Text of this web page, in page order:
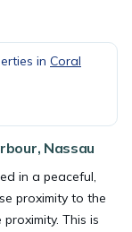
in Coral
Nassau
in a peaceful,
proximity to the
This is